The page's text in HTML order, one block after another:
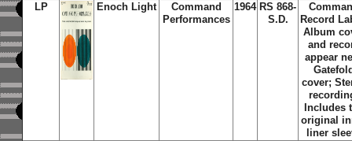
LP
Enoch Light
Command
Performances
1964 RS 868-
S.D.
Record
Album
and
appear
cover;
Includes
original
liner